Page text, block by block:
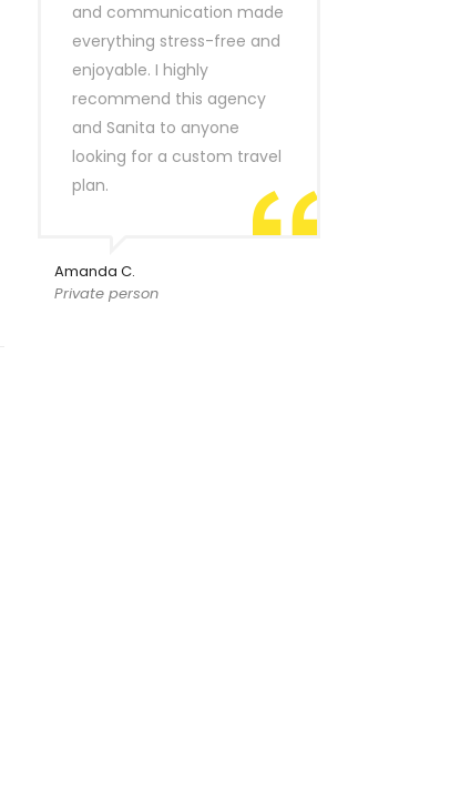
and communication made
everything stress-free and
enjoyable. I highly
recommend this agency
and Sanita to anyone
looking for a custom travel
plan.
Amanda C.
Private person